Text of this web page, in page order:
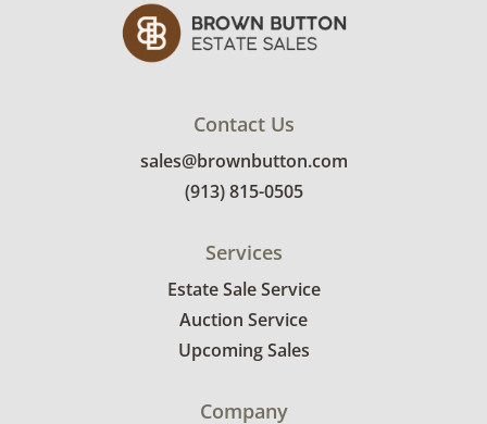
Contact Us
sales@brownbutton.com
(913) 815-0505
Services
Estate Sale Service
Auction Service
Upcoming Sales
Company